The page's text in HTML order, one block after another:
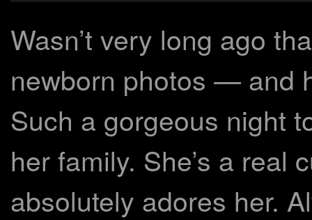
Wasn’t very long ago
newborn photos — and
Such a gorgeous night
her family. She’s a real
absolutely adores her.